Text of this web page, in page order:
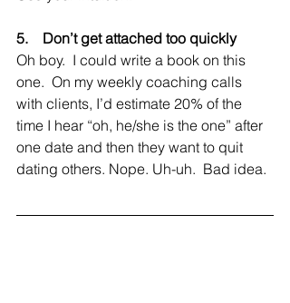
5.    Don’t get attached too quickly
Oh boy.  I could write a book on this
one.  On my weekly coaching calls
with clients, I’d estimate 20% of the
time I hear “oh, he/she is the one” after
one date and then they want to quit
dating others. Nope. Uh-uh.  Bad idea.